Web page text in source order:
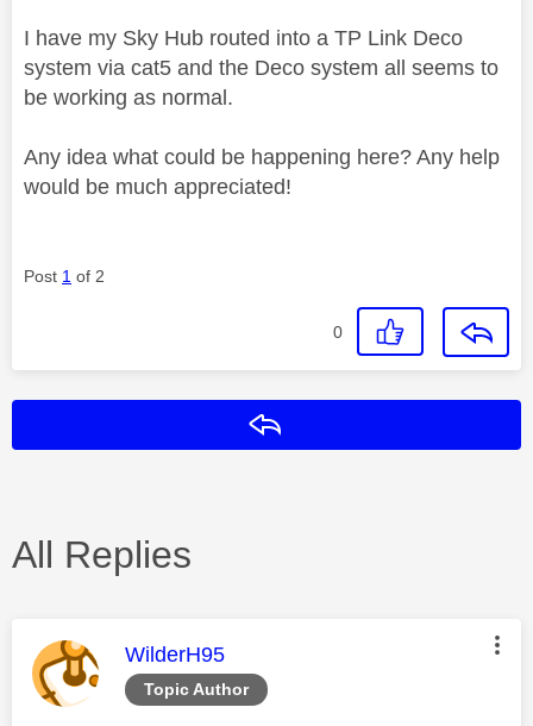
I have my Sky Hub routed into a TP Link Deco
system via cat5 and the Deco system all seems to
be working as normal.
Any idea what could be happening here? Any help
would be much appreciated!
Post 1 of 2
0
All Replies
Topic Author
This message was authored by:
WilderH95